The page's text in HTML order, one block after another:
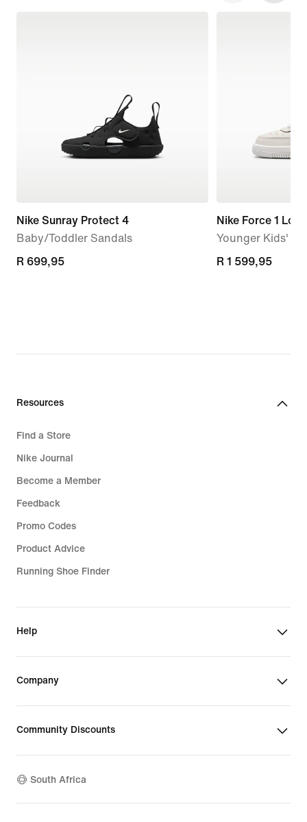
Nike Sunray Protect 4
Baby/Toddler Sandals
R 699,95
R 699,95
Nike Force 1 Low
Younger Kids'
R 1 599,95
R 1 599,95
Resources
Find a Store
Nike Journal
Become a Member
Feedback
Promo Codes
Product Advice
Running Shoe Finder
Help
Company
Community Discounts
South Africa